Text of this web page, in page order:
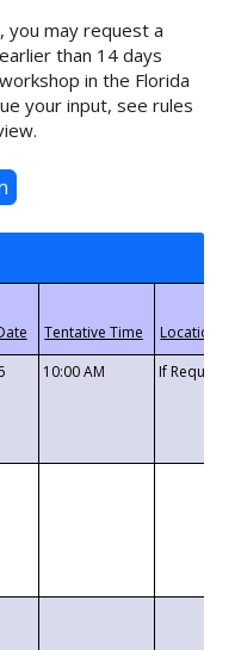
you may request a
than 14 days
in the Florida
your input, see rules
10:00 AM If